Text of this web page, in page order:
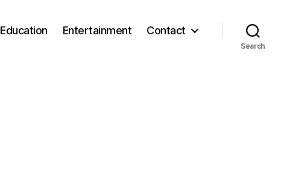
Education Entertainment Contact
Search